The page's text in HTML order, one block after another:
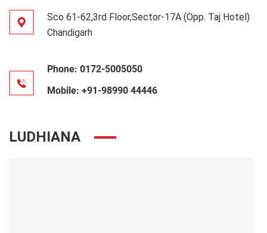
Sco 61-62,3rd Floor,Sector-17A (Opp. Taj Hotel)
Chandigarh
Phone: 0172-5005050
Mobile: +91-98990 44446
LUDHIANA